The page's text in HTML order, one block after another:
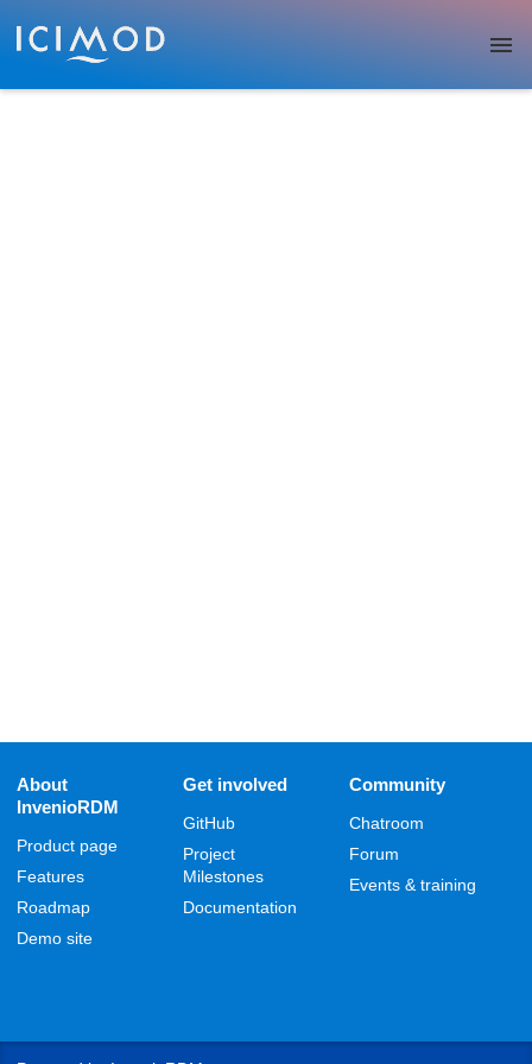
Skip to main
About
InvenioRDM
Product page
Features
Roadmap
Demo site
Get involved
GitHub
Project
Milestones
Documentation
Community
Chatroom
Forum
Events & training